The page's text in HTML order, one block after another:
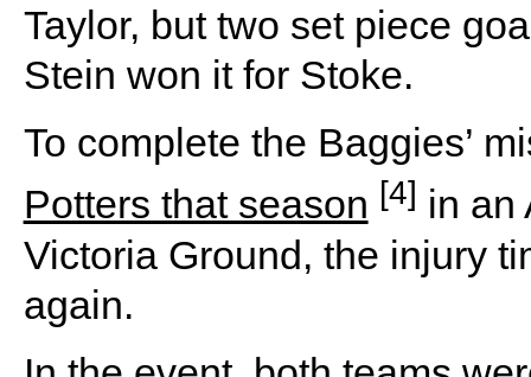
Taylor, but two set piece
Stein won it for Stoke.
To complete the Baggies’
Potters that season [4] in an
Victoria Ground, the injury
again.